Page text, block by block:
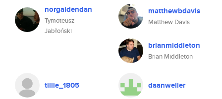
norgaidendan
Tymoteusz
Jabłoński
matthewbdavis
Matthew Davis
brianmiddleton
Brian Middleton
tillie_1805 daanweller